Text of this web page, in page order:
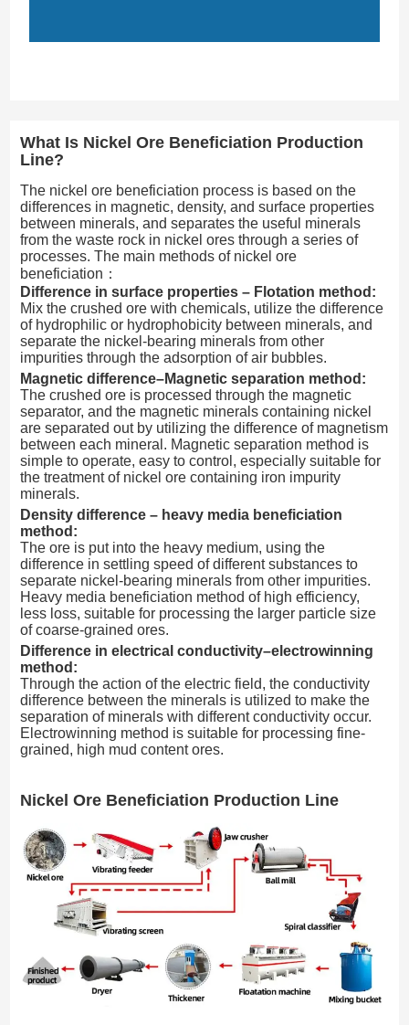
What Is Nickel Ore Beneficiation Production
Line?
The nickel ore beneficiation process is based on the
differences in magnetic, density, and surface properties
between minerals, and separates the useful minerals
from the waste rock in nickel ores through a series of
processes. The main methods of nickel ore
beneficiation：
Difference in surface properties – Flotation method:
Mix the crushed ore with chemicals, utilize the difference
of hydrophilic or hydrophobicity between minerals, and
separate the nickel-bearing minerals from other
impurities through the adsorption of air bubbles.
Magnetic difference–Magnetic separation method:
The crushed ore is processed through the magnetic
separator, and the magnetic minerals containing nickel
are separated out by utilizing the difference of magnetism
between each mineral. Magnetic separation method is
simple to operate, easy to control, especially suitable for
the treatment of nickel ore containing iron impurity
minerals.
Density difference – heavy media beneficiation
method:
The ore is put into the heavy medium, using the
difference in settling speed of different substances to
separate nickel-bearing minerals from other impurities.
Heavy media beneficiation method of high efficiency,
less loss, suitable for processing the larger particle size
of coarse-grained ores.
Difference in electrical conductivity–electrowinning
method:
Through the action of the electric field, the conductivity
difference between the minerals is utilized to make the
separation of minerals with different conductivity occur.
Electrowinning method is suitable for processing fine-
grained, high mud content ores.
Nickel Ore Beneficiation Production Line